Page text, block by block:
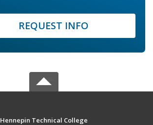
REQUEST INFO
Hennepin Technical College